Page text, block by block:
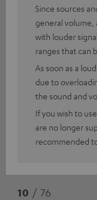
Since sources
general volume,
with louder
ranges that can
As soon as a
due to
the sound and
If you wish to
are no longer
recommended
10 / 76